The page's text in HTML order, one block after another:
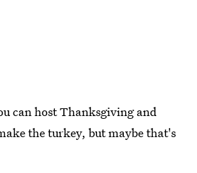
can host Thanksgiving and
the turkey, but maybe that's